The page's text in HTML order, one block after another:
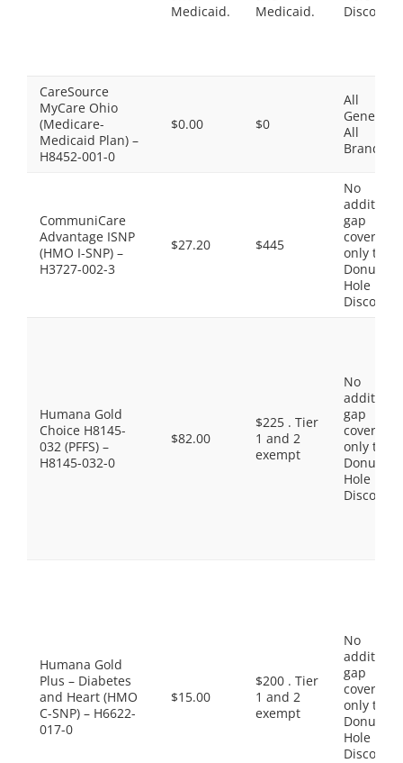
Medicaid.
Medicaid.
Discount
CareSource
MyCare Ohio
(Medicare-
Medicaid Plan) –
H8452-001-0
$0.00 $0
All
Generics,
All
Brands
CommuniCare
Advantage ISNP
(HMO I-SNP) –
H3727-002-3
$27.20 $445
No
gap
coverage,
only the
Donut
Hole
Discount
Humana Gold
Choice H8145-
032 (PFFS) –
H8145-032-0
$82.00
$225 . Tier
1 and 2
exempt
No
gap
coverage,
only the
Donut
Hole
Discount
Humana Gold
Plus – Diabetes
and Heart (HMO
C-SNP) – H6622-
017-0
$15.00
$200 . Tier
1 and 2
exempt
No
gap
coverage,
only the
Donut
Hole
Discount